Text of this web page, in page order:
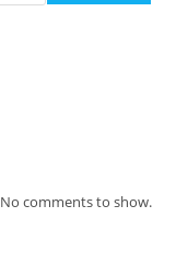
No comments to show.